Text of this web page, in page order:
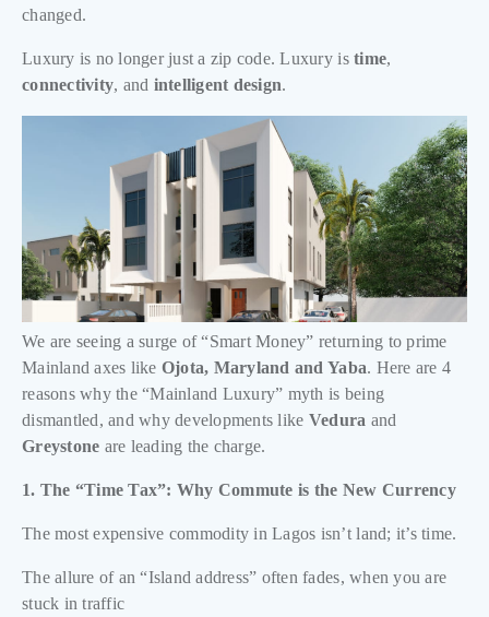
changed.
Luxury is no longer just a zip code. Luxury istime,
connectivity, and intelligent design.
We are seeing a surge of “Smart Money” returning to prime
Mainland axes like Ojota, Maryland and Yaba. Here are 4
reasons why the “Mainland Luxury” myth is being
dismantled, and why developments like Vedura and
Greystone are leading the charge.
1. The “Time Tax”: Why Commute is the New Currency
The most expensive commodity in Lagos isn’t land; it’s time.
The allure of an “Island address” often fades, when you are
stuck in traffic